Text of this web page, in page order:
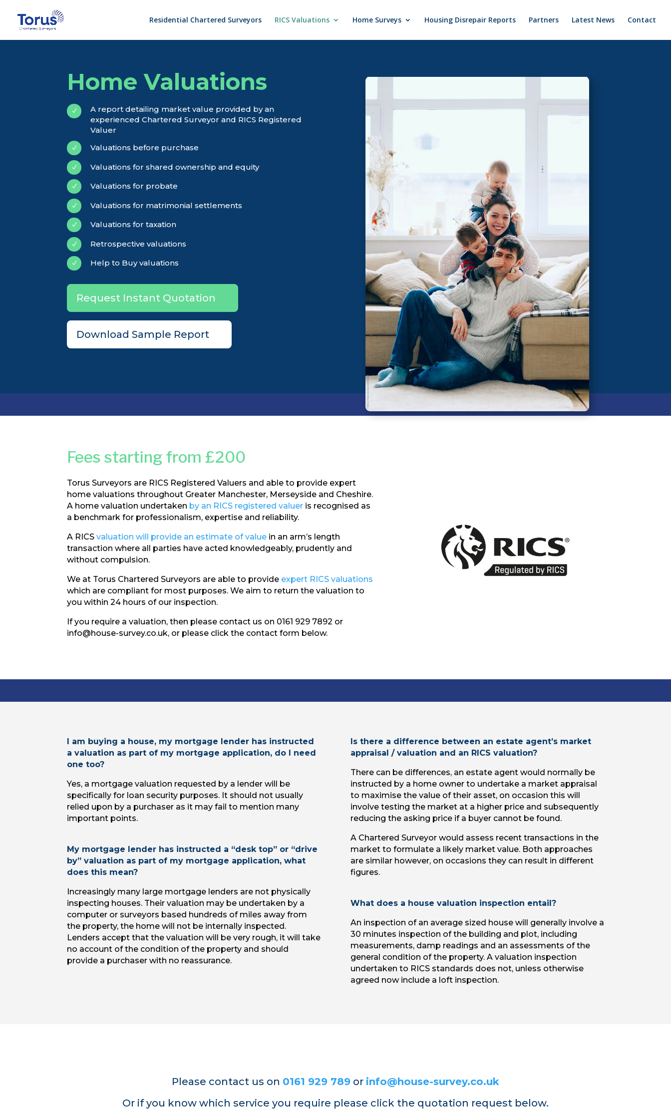
Residential Chartered Surveyors RICS Valuations Home Surveys Housing Disrepair Reports Partners Latest News Contact
Home Valuations
N
A report detailing market value provided by an
experienced Chartered Surveyor and RICS Registered
Valuer
N Valuations before purchase
N Valuations for shared ownership and equity
N Valuations for probate
N Valuations for matrimonial settlements
N Valuations for taxation
N Retrospective valuations
N Help to Buy valuations
Request Instant Quotation
Download Sample Report
Fees starting from £200
Torus Surveyors are RICS Registered Valuers and able to provide expert
home valuations throughout Greater Manchester, Merseyside and Cheshire.
A home valuation undertaken by an RICS registered valuer is recognised as
a benchmark for professionalism, expertise and reliability.
A RICSvaluation will provide an estimate of value in an arm’s length
transaction where all parties have acted knowledgeably, prudently and
without compulsion.
We at Torus Chartered Surveyors are able to provide expert RICS valuations
which are compliant for most purposes. We aim to return the valuation to
you within 24 hours of our inspection.
If you require a valuation, then please contact us on 0161 929 7892 or
info@house-survey.co.uk, or please click the contact form below.
I am buying a house, my mortgage lender has instructed
a valuation as part of my mortgage application, do I need
one too?
Yes, a mortgage valuation requested by a lender will be
specifically for loan security purposes. It should not usually
relied upon by a purchaser as it may fail to mention many
important points.
My mortgage lender has instructed a “desk top” or “drive
by” valuation as part of my mortgage application, what
does this mean?
Increasingly many large mortgage lenders are not physically
inspecting houses. Their valuation may be undertaken by a
computer or surveyors based hundreds of miles away from
the property, the home will not be internally inspected.
Lenders accept that the valuation will be very rough, it will take
no account of the condition of the property and should
provide a purchaser with no reassurance.
Is there a difference between an estate agent’s market
appraisal / valuation and an RICS valuation?
There can be differences, an estate agent would normally be
instructed by a home owner to undertake a market appraisal
to maximise the value of their asset, on occasion this will
involve testing the market at a higher price and subsequently
reducing the asking price if a buyer cannot be found.
A Chartered Surveyor would assess recent transactions in the
market to formulate a likely market value. Both approaches
are similar however, on occasions they can result in different
figures.
What does a house valuation inspection entail?
An inspection of an average sized house will generally involve a
30 minutes inspection of the building and plot, including
measurements, damp readings and an assessments of the
general condition of the property. A valuation inspection
undertaken to RICS standards does not, unless otherwise
agreed now include a loft inspection.
Please contact us on 0161 929 789 or info@house-survey.co.uk
Or if you know which service you require please click the quotation request below.